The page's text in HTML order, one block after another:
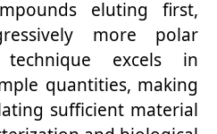
eluting first,
more polar
excels in
quantities, making
sufficient material